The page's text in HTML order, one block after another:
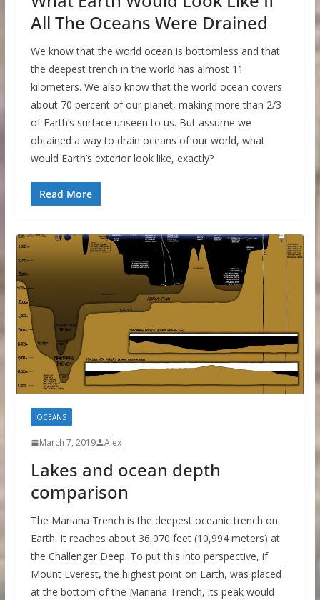
All The Oceans Were Drained
We know that the world ocean is bottomless and that
the deepest trench in the world has almost 11
kilometers. We also know that the world ocean covers
about 70 percent of our planet, making more than 2/3
of Earth’s surface unseen to us. But assume we
obtained a way to drain oceans of our world, what
would Earth’s exterior look like, exactly?
Read More
OCEANS
March 7, 2019 Alex
Lakes and ocean depth
comparison
The Mariana Trench is the deepest oceanic trench on
Earth. It reaches about 36,070 feet (10,994 meters) at
the Challenger Deep. To put this into perspective, if
Mount Everest, the highest point on Earth, was placed
at the bottom of the Mariana Trench, its peak would